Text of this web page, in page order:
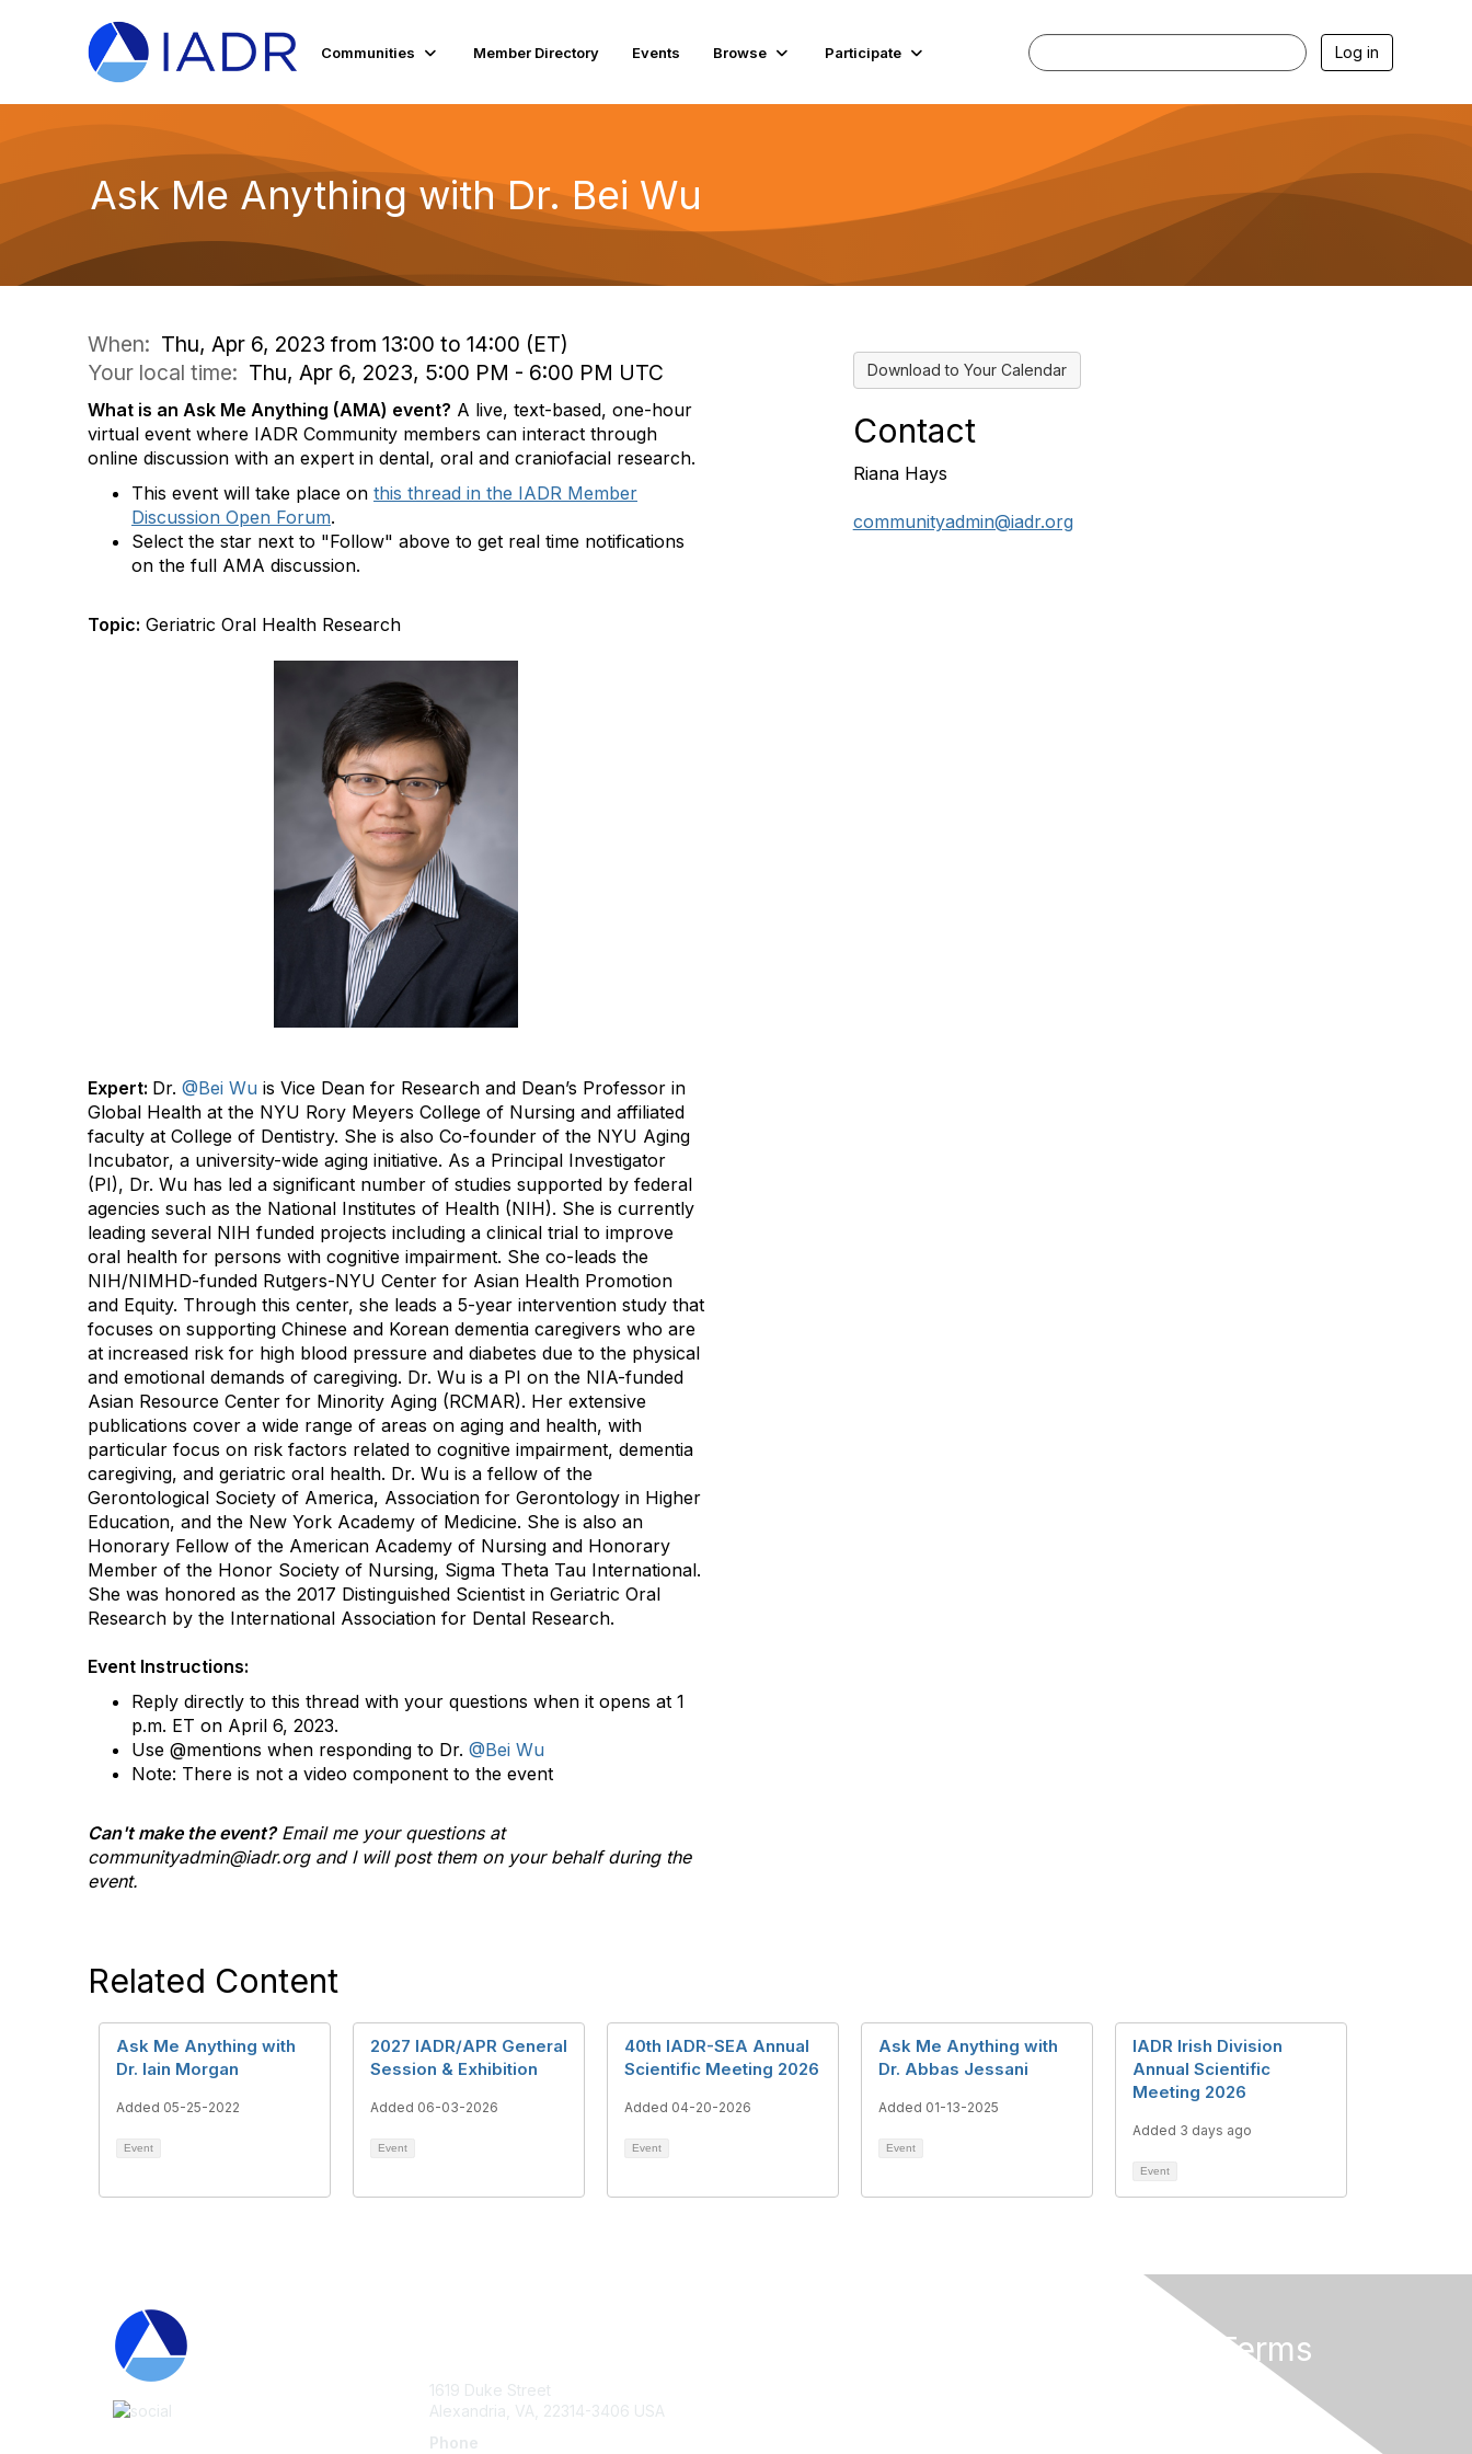
Communities Member Directory Events Browse Participate Log in
Ask Me Anything with Dr. Bei Wu
When: Thu, Apr 6, 2023 from 13:00 to 14:00 (ET)
Your local time: Thu, Apr 6, 2023, 5:00 PM - 6:00 PM UTC
What is an Ask Me Anything (AMA) event? A live, text-based, one-hour
virtual event where IADR Community members can interact through
online discussion with an expert in dental, oral and craniofacial research.
This event will take place on this thread in the IADR Member
Discussion Open Forum.
Select the star next to "Follow" above to get real time notifications
on the full AMA discussion.
Topic: Geriatric Oral Health Research
Expert: Dr. @Bei Wu is Vice Dean for Research and Dean’s Professor in
Global Health at the NYU Rory Meyers College of Nursing and affiliated
faculty at College of Dentistry. She is also Co-founder of the NYU Aging
Incubator, a university-wide aging initiative. As a Principal Investigator
(PI), Dr. Wu has led a significant number of studies supported by federal
agencies such as the National Institutes of Health (NIH). She is currently
leading several NIH funded projects including a clinical trial to improve
oral health for persons with cognitive impairment. She co-leads the
NIH/NIMHD-funded Rutgers-NYU Center for Asian Health Promotion
and Equity. Through this center, she leads a 5-year intervention study that
focuses on supporting Chinese and Korean dementia caregivers who are
at increased risk for high blood pressure and diabetes due to the physical
and emotional demands of caregiving. Dr. Wu is a PI on the NIA-funded
Asian Resource Center for Minority Aging (RCMAR). Her extensive
publications cover a wide range of areas on aging and health, with
particular focus on risk factors related to cognitive impairment, dementia
caregiving, and geriatric oral health. Dr. Wu is a fellow of the
Gerontological Society of America, Association for Gerontology in Higher
Education, and the New York Academy of Medicine. She is also an
Honorary Fellow of the American Academy of Nursing and Honorary
Member of the Honor Society of Nursing, Sigma Theta Tau International.
She was honored as the 2017 Distinguished Scientist in Geriatric Oral
Research by the International Association for Dental Research.
Event Instructions:
Reply directly to this thread with your questions when it opens at 1
p.m. ET on April 6, 2023.
Use @mentions when responding to Dr. @Bei Wu
Note: There is not a video component to the event
Can't make the event?Email me your questions at
communityadmin@iadr.org and I will post them on your behalf during the
event.
Download to Your Calendar
Contact
Riana Hays
communityadmin@iadr.org
Related Content
Ask Me Anything with
Dr. Iain Morgan
Added 05-25-2022
Event
2027 IADR/APR General
Session & Exhibition
Added 06-03-2026
Event
40th IADR-SEA Annual
Scientific Meeting 2026
Added 04-20-2026
Event
Ask Me Anything with
Dr. Abbas Jessani
Added 01-13-2025
Event
IADR Irish Division
Annual Scientific
Meeting 2026
Added 3 days ago
Event
1619 Duke Street
Alexandria, VA, 22314-3406 USA
Phone
Privacy & Terms